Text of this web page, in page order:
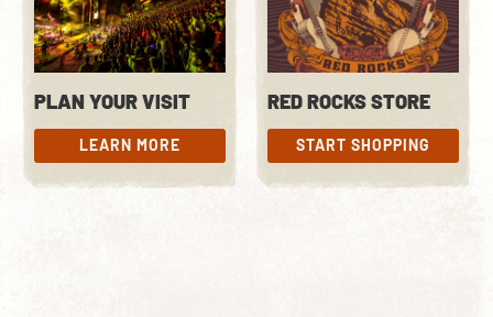
PLAN YOUR VISIT
LEARN MORE
LEARN MORE
RED ROCKS STORE
START SHOPPING
START SHOPPING